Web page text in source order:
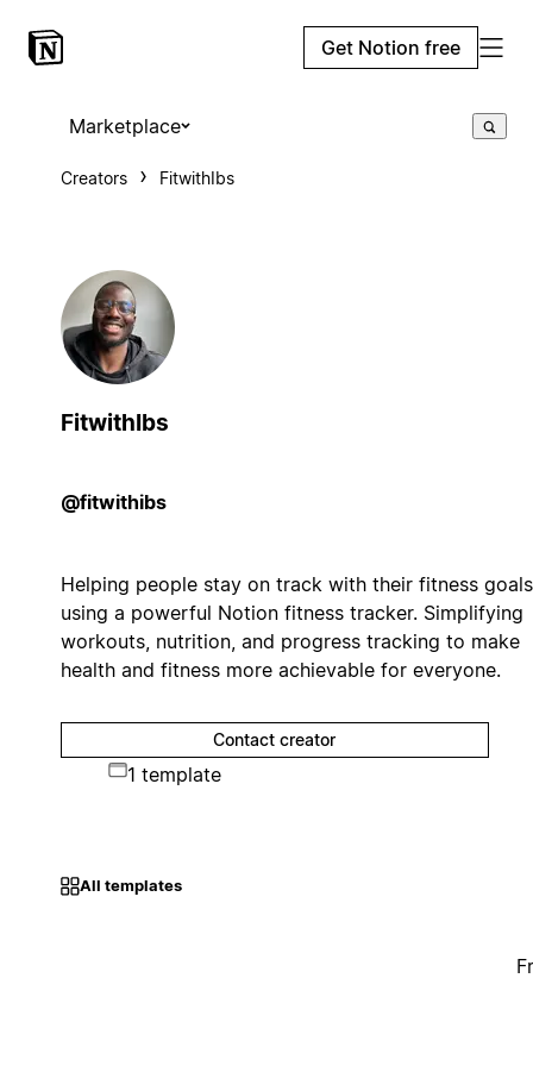
Get Notion free
Marketplace
Creators FitwithIbs
FitwithIbs
@fitwithibs
Helping people stay on track with their fitness goals
using a powerful Notion fitness tracker. Simplifying
workouts, nutrition, and progress tracking to make
health and fitness more achievable for everyone.
Contact creator
1 template
All templates